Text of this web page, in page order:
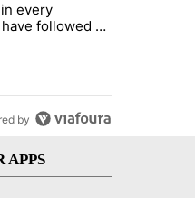
Visa funds - Local News 8"
cash in every summer,
every
followed -
by
APPS